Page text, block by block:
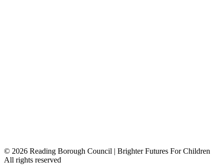
© 2026 Reading Borough Council | Brighter Futures For Children
All rights reserved